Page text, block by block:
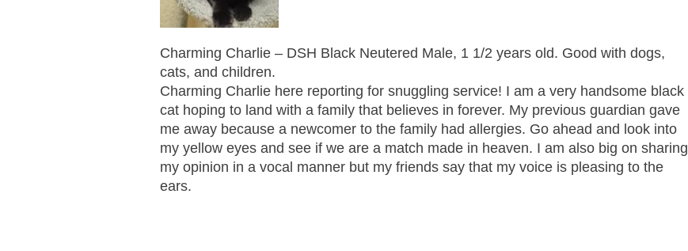
Charming Charlie – DSH Black Neutered Male, 1 1/2 years old. Good with dogs,
cats, and children.
Charming Charlie here reporting for snuggling service! I am a very handsome black
cat hoping to land with a family that believes in forever. My previous guardian gave
me away because a newcomer to the family had allergies. Go ahead and look into
my yellow eyes and see if we are a match made in heaven. I am also big on sharing
my opinion in a vocal manner but my friends say that my voice is pleasing to the
ears.